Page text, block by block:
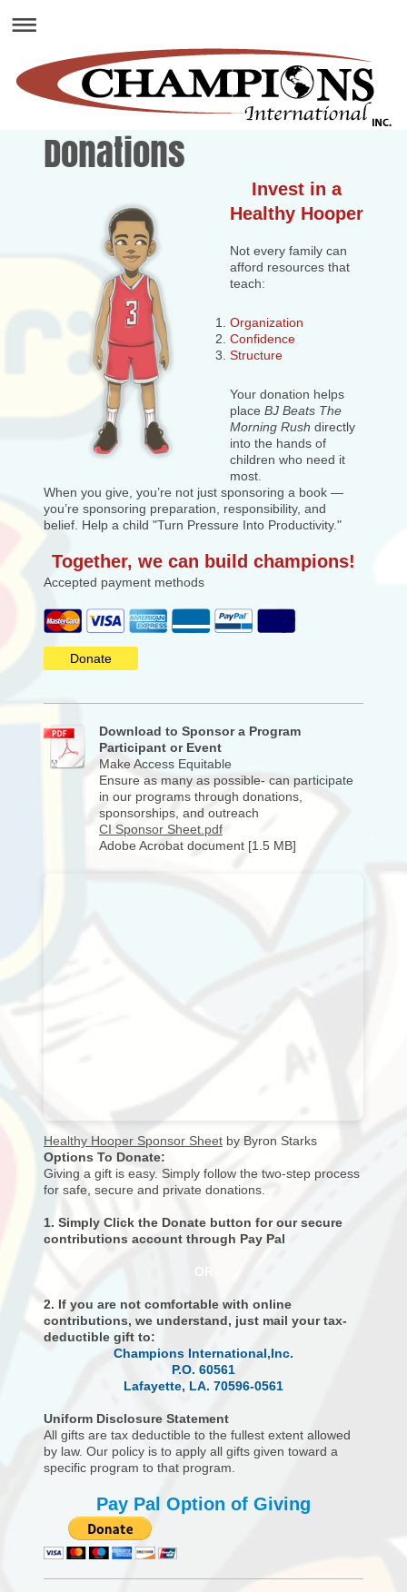
Donations
Invest in a
Healthy Hooper
Not every family can
afford resources that
teach:
Organization
Confidence
Structure
Your donation helps
place BJ Beats The
Morning Rush directly
into the hands of
children who need it
most.
When you give, you’re not just sponsoring a book —
you’re sponsoring preparation, responsibility, and
belief. Help a child "Turn Pressure Into Productivity."
Together, we can build champions!
Accepted payment methods
Donate
Download to Sponsor a Program
Participant or Event
Make Access Equitable
Ensure as many as possible- can participate
in our programs through donations,
sponsorships, and outreach
CI Sponsor Sheet.pdf
Adobe Acrobat document [1.5 MB]
Healthy Hooper Sponsor Sheet by Byron Starks
Options To Donate:
Giving a gift is easy. Simply follow the two-step process
for safe, secure and private donations.
1. Simply Click the Donate button for our secure
contributions account through Pay Pal
2. If you are not comfortable with online
contributions, we understand, just mail your tax-
deductible gift to:
Champions International,Inc.
P.O. 60561
Lafayette, LA. 70596-0561
Uniform Disclosure Statement
All gifts are tax deductible to the fullest extent allowed
by law. Our policy is to apply all gifts given toward a
specific program to that program.
Pay Pal Option of Giving